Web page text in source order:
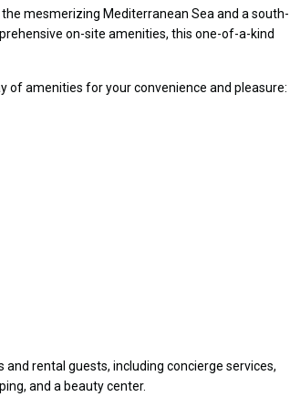
mesmerizing Mediterranean Sea and a south-
on-site amenities, this one-of-a-kind
of amenities for your convenience and pleasure:
rental guests, including concierge services,
and a beauty center.